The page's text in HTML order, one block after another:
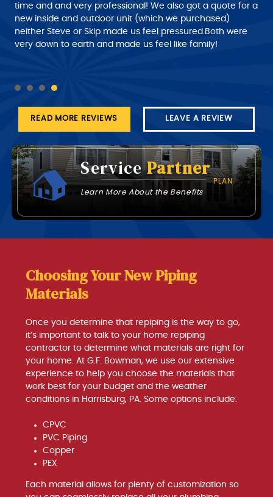
intelligent of what he is doing, very nice person to deal
with. I would give him a 10+ rating on his work, but
despatch needs to do a much better job of giving the
customer a better time of about roughly when the
READ MORE REVIEWS LEAVE A REVIEW
ServicePartner
PLAN
Learn More About the Benefits
Choosing Your New Piping
Materials
Once you determine that repiping is the way to go,
it’s important to talk to your home repiping
contractor to determine what materials are right for
your home. At G.F. Bowman, we use our extensive
experience to help you choose the materials that
work best for your budget and the weather
conditions in Harrisburg, PA. Some options include:
CPVC
PVC Piping
Copper
PEX
Each material allows for plenty of customization so